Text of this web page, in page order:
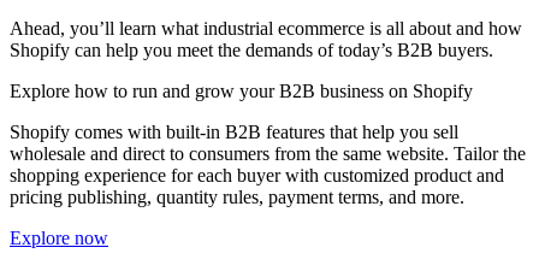
Ahead, you’ll learn what industrial ecommerce is all about and how
Shopify can help you meet the demands of today’s B2B buyers.
Explore how to run and grow your B2B business on Shopify
Shopify comes with built-in B2B features that help you sell
wholesale and direct to consumers from the same website. Tailor the
shopping experience for each buyer with customized product and
pricing publishing, quantity rules, payment terms, and more.
Explore now